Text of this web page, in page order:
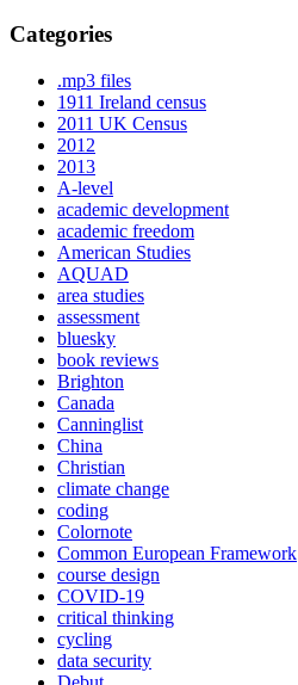
Categories
.mp3 files
1911 Ireland census
2011 UK Census
2012
2013
A-level
academic development
academic freedom
American Studies
AQUAD
area studies
assessment
bluesky
book reviews
Brighton
Canada
Canninglist
China
Christian
climate change
coding
Colornote
Common European Framework
course design
COVID-19
critical thinking
cycling
data security